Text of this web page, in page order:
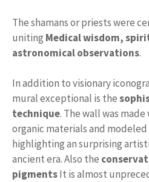
The shamans or priests were
uniting Medical wisdom,
astronomical observations.
In addition to visionary
mural exceptional is the
technique. The wall was
organic materials and
highlighting an surprising
ancient era. Also the
pigmentsIt is almost